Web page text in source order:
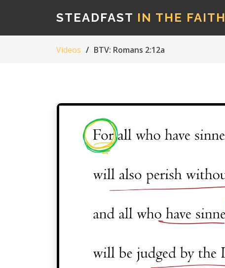
STEADFAST IN THE FAITH
Videos BTV: Romans 2:12a